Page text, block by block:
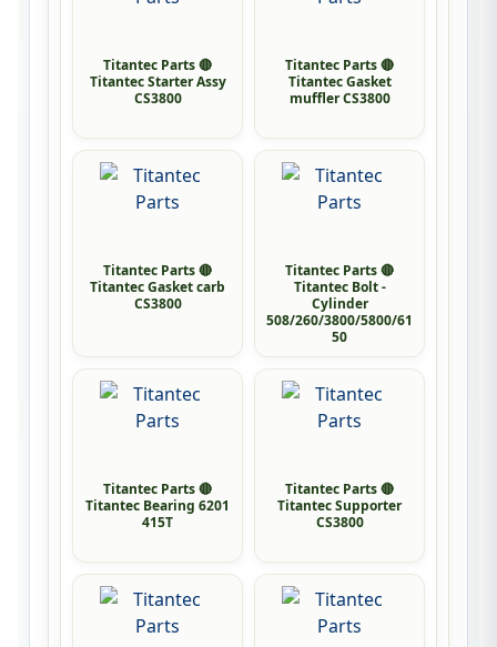
Titantec Parts 🔴
Titantec Starter Assy
CS3800
Titantec Parts 🔴
Titantec Gasket
muffler CS3800
Titantec Parts 🔴
Titantec Gasket carb
CS3800
Titantec Parts 🔴
Titantec Bolt -
Cylinder
508/260/3800/5800/61
50
Titantec Parts 🔴
Titantec Bearing 6201
415T
Titantec Parts 🔴
Titantec Supporter
CS3800